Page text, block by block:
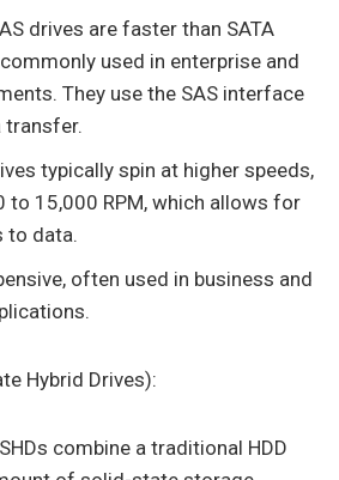
drives are faster than SATA
used in enterprise and
They use the SAS interface
typically spin at higher speeds,
to 15,000 RPM, which allows for
to data.
often used in business and
Hybrid Drives):
combine a traditional HDD